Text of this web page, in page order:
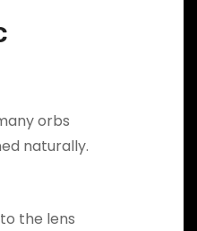
orbs
naturally.
the lens